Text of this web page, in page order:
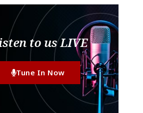
to us LIVE
Tune In Now